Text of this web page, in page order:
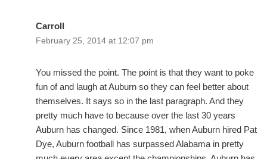
Carroll
February 25, 2014 at 12:07 pm
You missed the point. The point is that they want to poke
fun of and laugh at Auburn so they can feel better about
themselves. It says so in the last paragraph. And they
pretty much have to because over the last 30 years
Auburn has changed. Since 1981, when Auburn hired Pat
Dye, Auburn football has surpassed Alabama in pretty